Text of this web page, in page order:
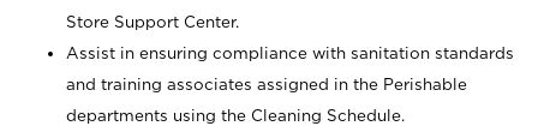
Store Support Center.
Assist in ensuring compliance with sanitation standards
and training associates assigned in the Perishable
departments using the Cleaning Schedule.